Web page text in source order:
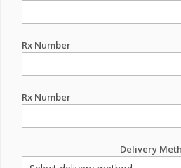
Rx Number
Rx Number
Delivery